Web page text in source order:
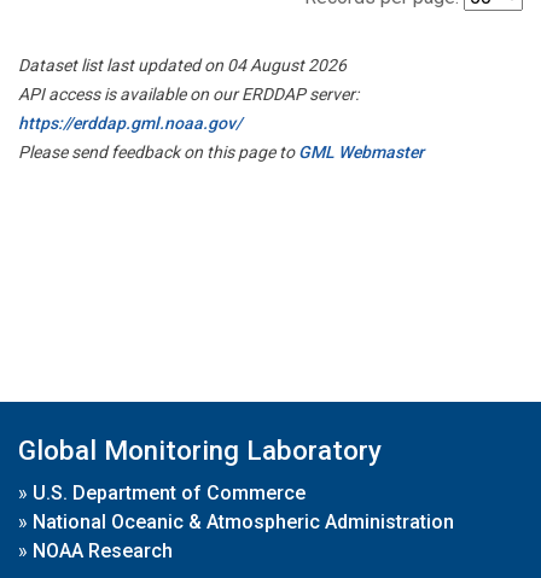
Dataset list last updated on 04 August 2026
API access is available on our ERDDAP server:
https://erddap.gml.noaa.gov/
Please send feedback on this page toGML Webmaster
Global Monitoring Laboratory
» U.S. Department of Commerce
» National Oceanic & Atmospheric Administration
» NOAA Research